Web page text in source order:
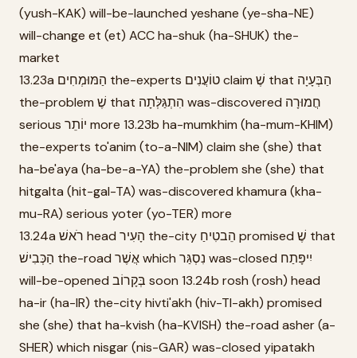
(yush-KAK) will-be-launched yeshane (ye-sha-NE)
will-change et (et) ACC ha-shuk (ha-SHUK) the-
market
13.23a הַמּוּמְחִים the-experts טוֹעֲנִים claim שֶׁ that הַבְּעָיָה
the-problem שֶׁ that הִתְגַּלְּתָה was-discovered חֲמוּרָה
serious יוֹתֵר more 13.23b ha-mumkhim (ha-mum-KHIM)
the-experts to'anim (to-a-NIM) claim she (she) that
ha-be'aya (ha-be-a-YA) the-problem she (she) that
hitgalta (hit-gal-TA) was-discovered khamura (kha-
mu-RA) serious yoter (yo-TER) more
13.24a רֹאשׁ head הָעִיר the-city הֵבטִיחַ promised שֶׁ that
הַכְּבִישׁ the-road אֲשֶׁר which נִסְגַּר was-closed יִיפָּתַח
will-be-opened בְּקָרוֹב soon 13.24b rosh (rosh) head
ha-ir (ha-IR) the-city hivti'akh (hiv-TI-akh) promised
she (she) that ha-kvish (ha-KVISH) the-road asher (a-
SHER) which nisgar (nis-GAR) was-closed yipatakh